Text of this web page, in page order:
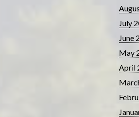
July
June
May
April